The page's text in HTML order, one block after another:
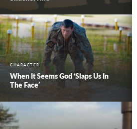
CHARACTER
When It Seems God ‘Slaps Us In
The Face’